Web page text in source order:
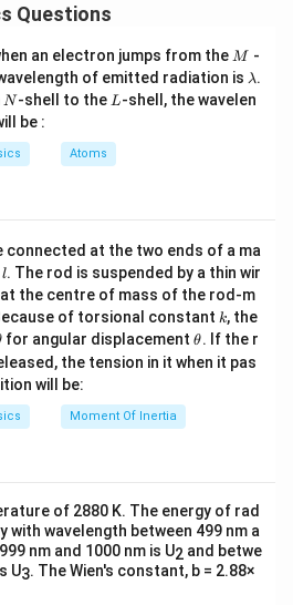
I_{\max} = \frac{V}{R} =
V 10
instant.
=
e
1
I
e
is given by
u = \frac{B^2}{2\mu_0}.
u =
2μ0
B2
.
B = \mu_0 n I, \quad n =
μ0nI, n =
N
.
get
u = \frac{1}{2} \frac{L
u =
2
1 LI2
.
Questions
an electron jumps from the M
M -
of emitted radiation is \l
a
m
λ.
N
N-shell to the L
L-shell, the wavelen
be :
Atoms
connected at the two ends of a ma
l
l. The rod is suspended by a thin wir
at the centre of mass of the rod-m
of torsional constant k
k, the
for angular displacement\t
et
θ. If the r
the tension in it when it pas
will be:
Moment Of Inertia
of 2880 K. The energy of rad
wavelength between 499 nm a
nm and 1000 nm is U2 and betwe
U3. The Wien's constant, b = 2.88×